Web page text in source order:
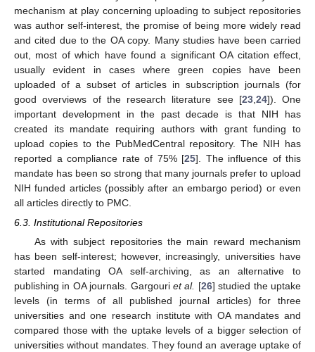
mechanism at play concerning uploading to subject repositories
was author self-interest, the promise of being more widely read
and cited due to the OA copy. Many studies have been carried
out, most of which have found a significant OA citation effect,
usually evident in cases where green copies have been
uploaded of a subset of articles in subscription journals (for
good overviews of the research literature see [23, 24]). One
important development in the past decade is that NIH has
created its mandate requiring authors with grant funding to
upload copies to the PubMedCentral repository. The NIH has
reported a compliance rate of 75% [25]. The influence of this
mandate has been so strong that many journals prefer to upload
NIH funded articles (possibly after an embargo period) or even
all articles directly to PMC.
6.3. Institutional Repositories
As with subject repositories the main reward mechanism
has been self-interest; however, increasingly, universities have
started mandating OA self-archiving, as an alternative to
publishing in OA journals. Gargouri et al. [26] studied the uptake
levels (in terms of all published journal articles) for three
universities and one research institute with OA mandates and
compared those with the uptake levels of a bigger selection of
universities without mandates. They found an average uptake of